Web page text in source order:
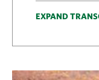
EXPAND